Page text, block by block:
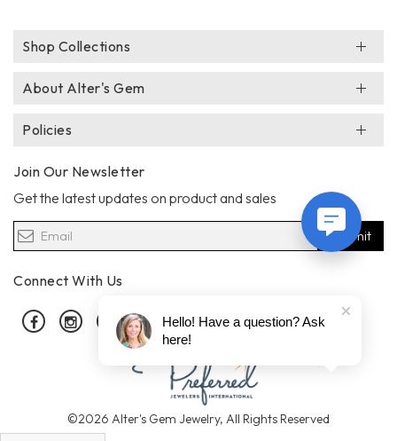
Shop Collections
About Alter's Gem
Policies
Join Our Newsletter
Get the latest updates on product and sales
Submit
Connect With Us
FacebookInstagramPinterest
©2026 Alter's Gem Jewelry, All Rights Reserved
Hello! Have a question? Ask
here!